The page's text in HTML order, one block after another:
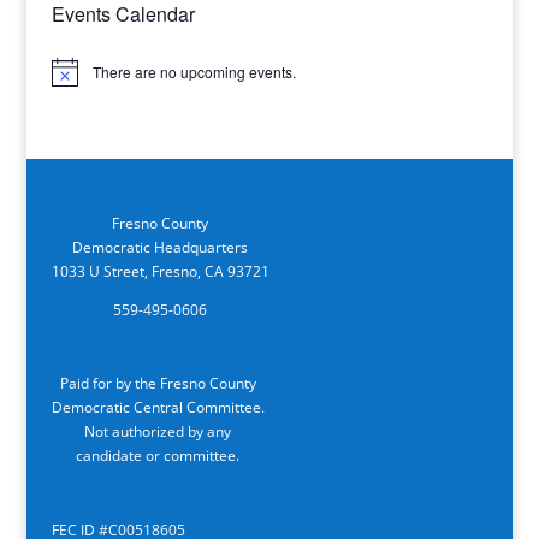
Events Calendar
Notice There are no upcoming events.
Fresno County
Democratic Headquarters
1033 U Street, Fresno, CA 93721
559-495-0606
Paid for by the Fresno County
Democratic Central Committee.
Not authorized by any
candidate or committee.
FEC ID #C00518605